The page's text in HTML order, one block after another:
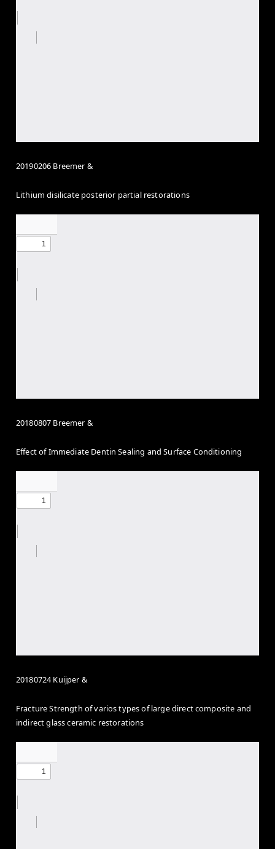
20190206 Breemer &
Lithium disilicate posterior partial restorations
20180807 Breemer &
Effect of Immediate Dentin Sealing and Surface Conditioning
20180724 Kuijper &
Fracture Strength of varios types of large direct composite and
indirect glass ceramic restorations